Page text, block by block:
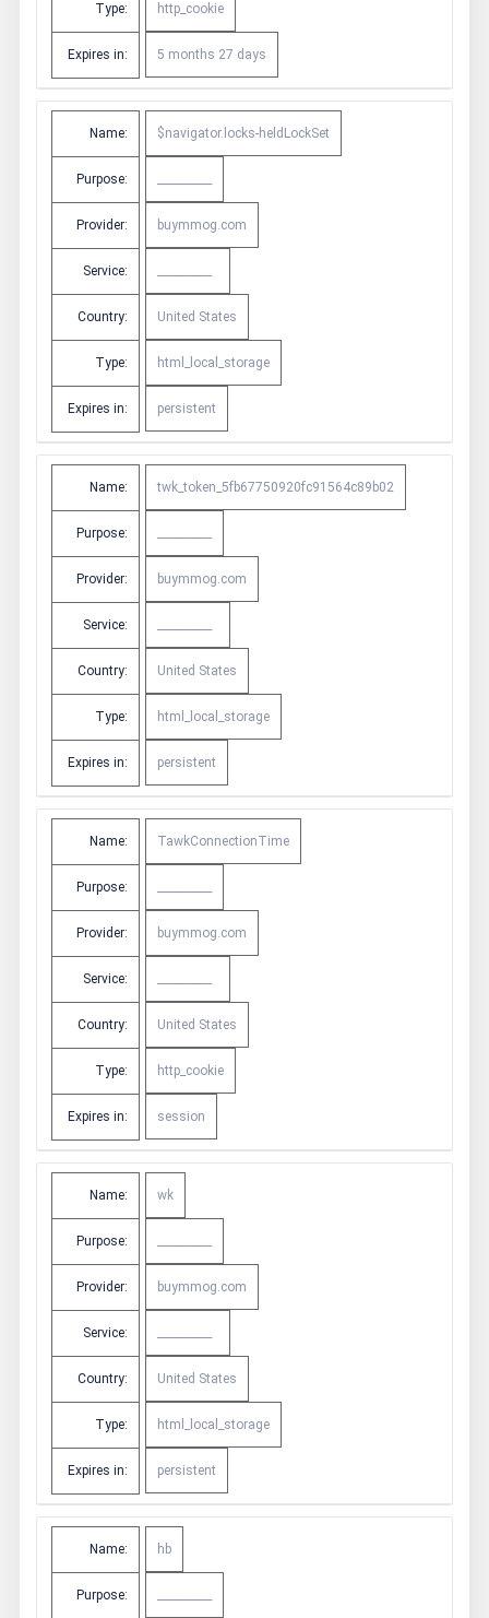
Type: http_cookie
Expires in: 5 months 27 days
Name: $navigator.locks-heldLockSet
Purpose:
Provider: buymmog.com
Service:
Country: United States
Type: html_local_storage
Expires in: persistent
Name: twk_token_5fb67750920fc91564c89b02
Purpose:
Provider: buymmog.com
Service:
Country: United States
Type: html_local_storage
Expires in: persistent
Name: TawkConnectionTime
Purpose:
Provider: buymmog.com
Service:
Country: United States
Type: http_cookie
Expires in: session
Name: wk
Purpose:
Provider: buymmog.com
Service:
Country: United States
Type: html_local_storage
Expires in: persistent
Name: hb
Purpose: